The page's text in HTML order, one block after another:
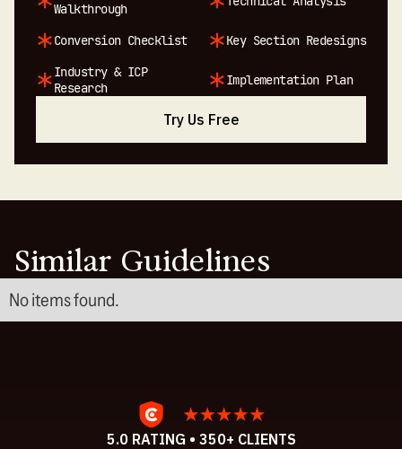
Walkthrough
Conversion Checklist
Key Section Redesigns
Industry & ICP
Research
Implementation Plan
Try Us Free
Similar Guidelines
No items found.
5.0 RATING • 350+ CLIENTS